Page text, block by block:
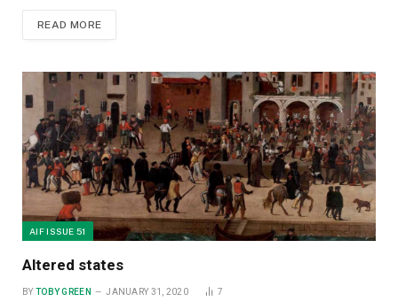
READ MORE
AIF ISSUE 51
Altered states
BY TOBY GREEN JANUARY 31, 2020 7